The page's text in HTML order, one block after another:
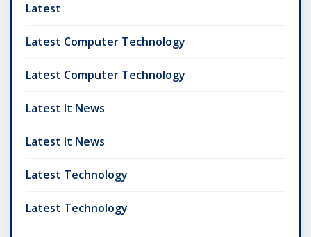
Latest
Latest Computer Technology
Latest Computer Technology
Latest It News
Latest It News
Latest Technology
Latest Technology